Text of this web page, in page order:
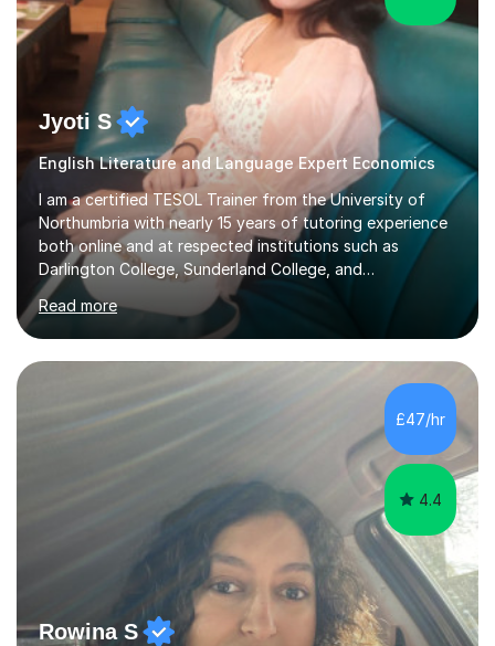
Jyoti S
English Literature and Language Expert Economics
I am a certified TESOL Trainer from the University of
Northumbria with nearly 15 years of tutoring experience
both online and at respected institutions such as
Darlington College, Sunderland College, and
Northumberland College. I specialize in teaching English
to speakers of other languages and offer support for all
major UK and international exam boards including AQA,
Edexcel, Cambridge, Oxford, and OCR. In my sessions, I
focus on engaging with students to build rapport,
ensuring a comfortable and productive learning
environment. I customize each lesson to meet individual
needs, integrating past...
Read more
£47/hr
4.4
Rowina S